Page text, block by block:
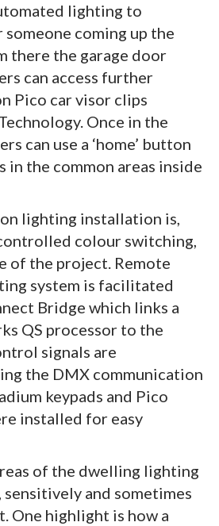
lighting to
coming up the
there the garage door
can access further
Pico car visor clips
Once in the
can use a ‘home’ button
in the common areas inside
lighting installation is,
colour switching,
of the project. Remote
system is facilitated
Bridge which links a
QS processor to the
signals are
the DMX communication
keypads and Pico
installed for easy
of the dwelling lighting
sensitively and sometimes
One highlight is how a